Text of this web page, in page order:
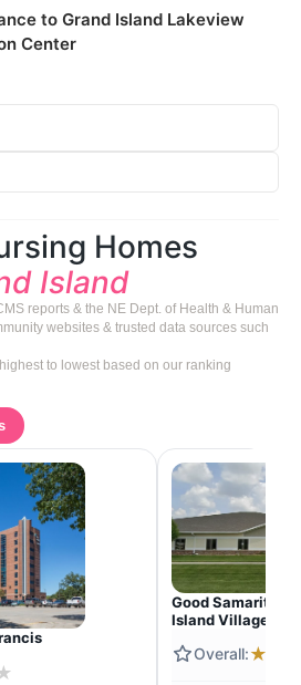
to Grand Island Lakeview
Center
Homes
Island
reports & the NE Dept. of Health & Human
websites & trusted data sources such
to lowest based on our ranking
Good Samaritan
Island Village
★